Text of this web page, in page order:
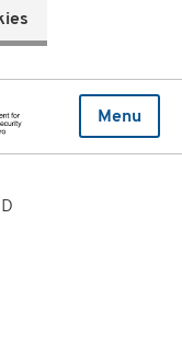
Menu